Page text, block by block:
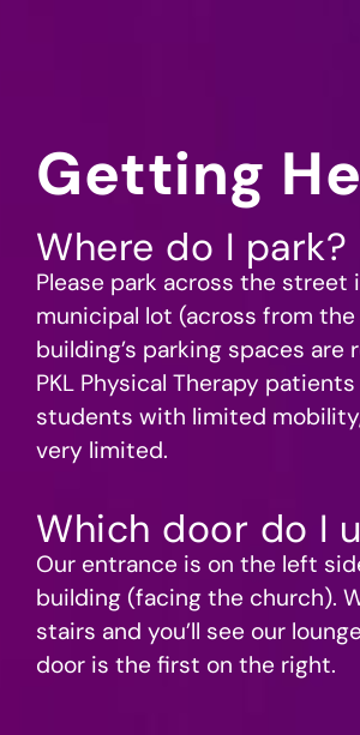
Getting
Where do I park?
Please park across the street
municipal lot (across from
building’s parking spaces are
PKL Physical Therapy
students with limited
very limited.
Which door do I
Our entrance is on the left
building (facing the church).
stairs and you’ll see our
door is the first on the right.